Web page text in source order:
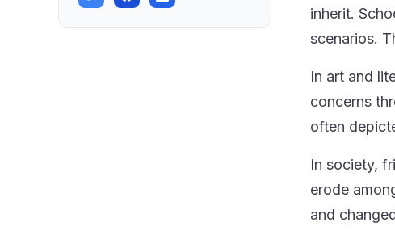
inherit.
scenarios.
In art and
concerns
often
In society,
erode
and